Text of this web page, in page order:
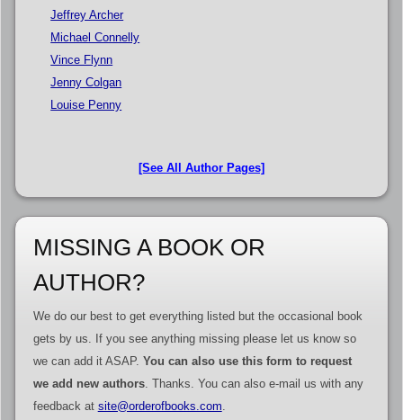
Jeffrey Archer
Michael Connelly
Vince Flynn
Jenny Colgan
Louise Penny
[See All Author Pages]
MISSING A BOOK OR
AUTHOR?
We do our best to get everything listed but the occasional book
gets by us. If you see anything missing please let us know so
we can add it ASAP. You can also use this form to request
we add new authors. Thanks. You can also e-mail us with any
feedback at site@orderofbooks.com